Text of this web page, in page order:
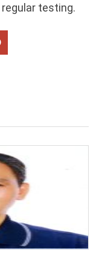
testing.